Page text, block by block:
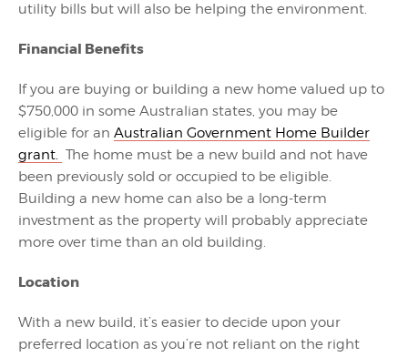
utility bills but will also be helping the environment.
Financial Benefits
If you are buying or building a new home valued up to
$750,000 in some Australian states, you may be
eligible for an Australian Government Home Builder
grant. The home must be a new build and not have
been previously sold or occupied to be eligible.
Building a new home can also be a long-term
investment as the property will probably appreciate
more over time than an old building.
Location
With a new build, it’s easier to decide upon your
preferred location as you’re not reliant on the right